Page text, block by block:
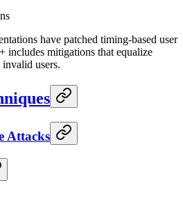
have patched timing-based user
includes mitigations that equalize
users.
Attacks